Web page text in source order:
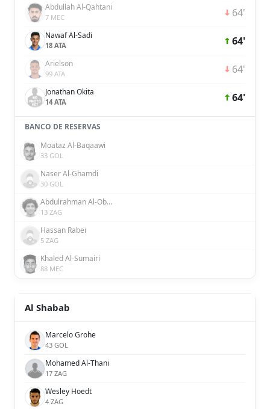
Abdullah Al-Qahtani
7 MEC 64'
Nawaf Al-Sadi
18 ATA 64'
Arielson
99 ATA 64'
Jonathan Okita
14 ATA 64'
BANCO DE RESERVAS
Moataz Al-Baqaawi
33 GOL
Naser Al-Ghamdi
30 GOL
Abdulrahman Al-Obaid
13 ZAG
Hassan Rabei
5 ZAG
Khaled Al-Sumairi
88 MEC
Al Shabab
Marcelo Grohe
43 GOL
Mohamed Al-Thani
17 ZAG
Wesley Hoedt
4 ZAG